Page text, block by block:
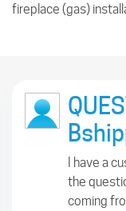
fireplace (gas)
I have a
the
coming